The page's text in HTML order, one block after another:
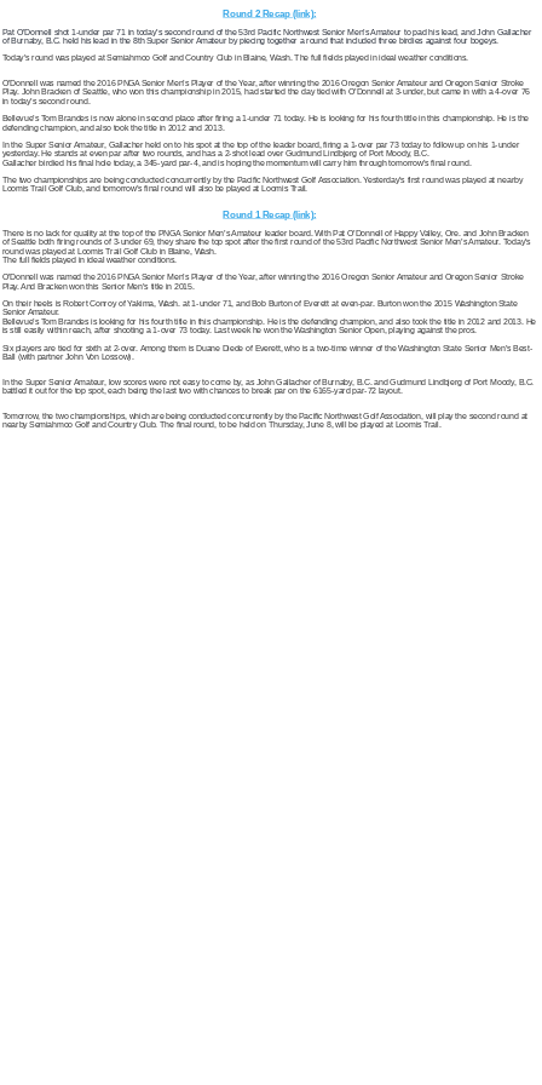
Round 2 Recap (link):
Pat O’Donnell shot 1-under par 71 in today’s second round of the 53rd Pacific Northwest Senior Men’s Amateur to pad his lead, and John Gallacher
of Burnaby, B.C. held his lead in the 8th Super Senior Amateur by piecing together a round that included three birdies against four bogeys.
Today’s round was played at Semiahmoo Golf and Country Club in Blaine, Wash. The full fields played in ideal weather conditions.
O’Donnell was named the 2016 PNGA Senior Men’s Player of the Year, after winning the 2016 Oregon Senior Amateur and Oregon Senior Stroke
Play. John Bracken of Seattle, who won this championship in 2015, had started the day tied with O’Donnell at 3-under, but came in with a 4-over 76
in today’s second round.
Bellevue’s Tom Brandes is now alone in second place after firing a 1-under 71 today. He is looking for his fourth title in this championship. He is the
defending champion, and also took the title in 2012 and 2013.
In the Super Senior Amateur, Gallacher held on to his spot at the top of the leader board, firing a 1-over par 73 today to follow up on his 1-under
yesterday. He stands at even par after two rounds, and has a 2-shot lead over Gudmund Lindbjerg of Port Moody, B.C.
Gallacher birdied his final hole today, a 345-yard par-4, and is hoping the momentum will carry him through tomorrow’s final round.
The two championships are being conducted concurrently by the Pacific Northwest Golf Association. Yesterday’s first round was played at nearby
Loomis Trail Golf Club, and tomorrow’s final round will also be played at Loomis Trail.
Round 1 Recap (link):
There is no lack for quality at the top of the PNGA Senior Men’s Amateur leader board. With Pat O’Donnell of Happy Valley, Ore. and John Bracken
of Seattle both firing rounds of 3-under 69, they share the top spot after the first round of the 53rd Pacific Northwest Senior Men’s Amateur. Today’s
round was played at Loomis Trail Golf Club in Blaine, Wash.
The full fields played in ideal weather conditions.
O’Donnell was named the 2016 PNGA Senior Men’s Player of the Year, after winning the 2016 Oregon Senior Amateur and Oregon Senior Stroke
Play. And Bracken won this Senior Men’s title in 2015.
On their heels is Robert Conroy of Yakima, Wash. at 1-under 71, and Bob Burton of Everett at even-par. Burton won the 2015 Washington State
Senior Amateur.
Bellevue’s Tom Brandes is looking for his fourth title in this championship. He is the defending champion, and also took the title in 2012 and 2013. He
is still easily within reach, after shooting a 1-over 73 today. Last week he won the Washington Senior Open, playing against the pros.
Six players are tied for sixth at 2-over. Among them is Duane Diede of Everett, who is a two-time winner of the Washington State Senior Men’s Best-
Ball (with partner John Von Lossow).
In the Super Senior Amateur, low scores were not easy to come by, as John Gallacher of Burnaby, B.C. and Gudmund Lindbjerg of Port Moody, B.C.
battled it out for the top spot, each being the last two with chances to break par on the 6165-yard par-72 layout.
Tomorrow, the two championships, which are being conducted concurrently by the Pacific Northwest Golf Association, will play the second round at
nearby Semiahmoo Golf and Country Club. The final round, to be held on Thursday, June 8, will be played at Loomis Trail.